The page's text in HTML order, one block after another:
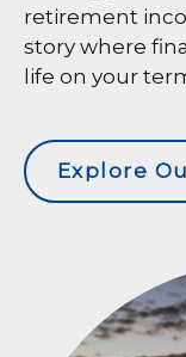
retirement
story where
life on your
Explore